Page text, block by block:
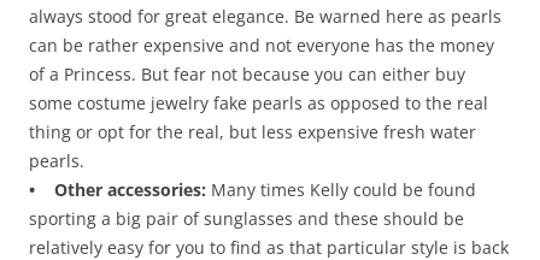
always stood for great elegance. Be warned here as pearls
can be rather expensive and not everyone has the money
of a Princess. But fear not because you can either buy
some costume jewelry fake pearls as opposed to the real
thing or opt for the real, but less expensive fresh water
pearls.
• Other accessories: Many times Kelly could be found
sporting a big pair of sunglasses and these should be
relatively easy for you to find as that particular style is back